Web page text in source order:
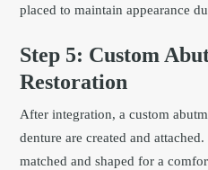
placed to maintain appearance
Step 5: Custom
Restoration
After integration, a custom
denture are created and
matched and shaped for a